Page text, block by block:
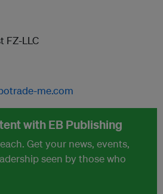
FZ-LLC
me.com
with EB Publishing
Get your news, events,
seen by those who